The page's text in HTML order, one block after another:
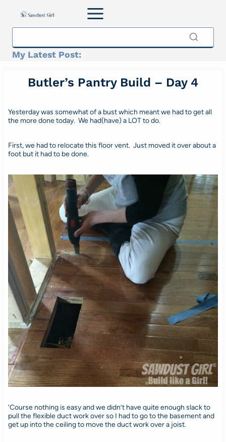
My Latest Post:
Butler’s Pantry Build – Day 4
Yesterday was somewhat of a bust which meant we had to get all
the more done today. We had(have) a LOT to do.
First, we had to relocate this floor vent. Just moved it over about a
foot but it had to be done.
‘Course nothing is easy and we didn’t have quite enough slack to
pull the flexible duct work over so I had to go to the basement and
get up into the ceiling to move the duct work over a joist.